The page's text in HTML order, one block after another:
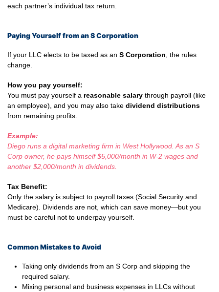
each partner’s individual tax return.
Paying Yourself from an S Corporation
If your LLC elects to be taxed as an S Corporation , the rules
change.
How you pay yourself:
You must pay yourself a reasonable salary through payroll (like
an employee), and you may also take dividend distributions
from remaining profits.
Example:
Diego runs a digital marketing firm in West Hollywood. As an S
Corp owner, he pays himself $5,000/month in W-2 wages and
another $2,000/month in dividends.
Tax Benefit:
Only the salary is subject to payroll taxes (Social Security and
Medicare). Dividends are not, which can save money—but you
must be careful not to underpay yourself.
Common Mistakes to Avoid
Taking only dividends from an S Corp and skipping the
required salary.
Mixing personal and business expenses in LLCs without